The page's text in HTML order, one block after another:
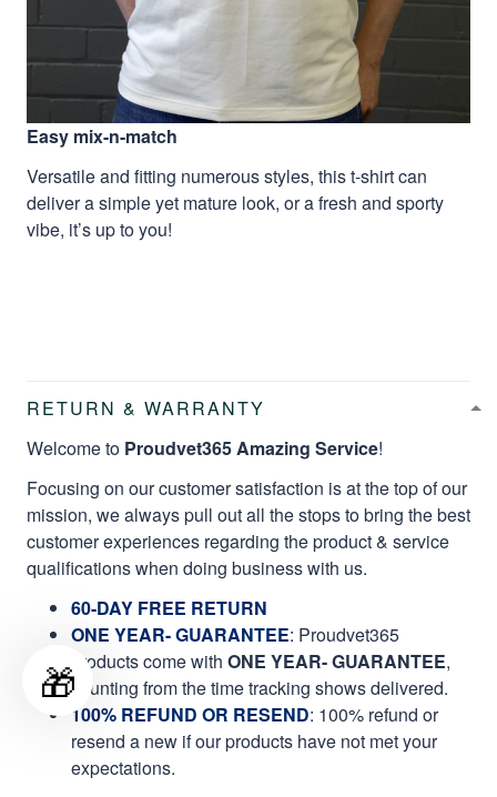
Easy mix-n-match
Versatile and fitting numerous styles, this t-shirt can
deliver a simple yet mature look, or a fresh and sporty
vibe, it’s up to you!
RETURN & WARRANTY
Welcome to Proudvet365 Amazing Service!
Focusing on our customer satisfaction is at the top of our
mission, we always pull out all the stops to bring the best
customer experiences regarding the product & service
qualifications when doing business with us.
60-DAY FREE RETURN
ONE YEAR- GUARANTEE: Proudvet365
products come with ONE YEAR- GUARANTEE,
counting from the time tracking shows delivered.
100% REFUND OR RESEND: 100% refund or
resend a new if our products have not met your
expectations.
🎁